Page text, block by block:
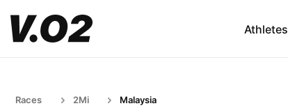
Athletes
Races 2Mi Malaysia